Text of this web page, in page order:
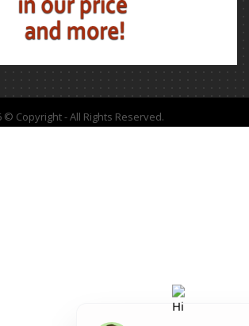
© Copyright - All Rights Reserved.